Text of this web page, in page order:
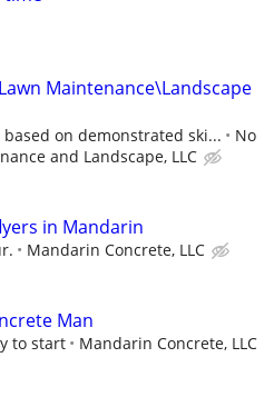
Maintenance\Landscape
based on demonstrated ski...
No
and Landscape, LLC
in Mandarin
Mandarin Concrete, LLC
Man
to start Mandarin Concrete, LLC